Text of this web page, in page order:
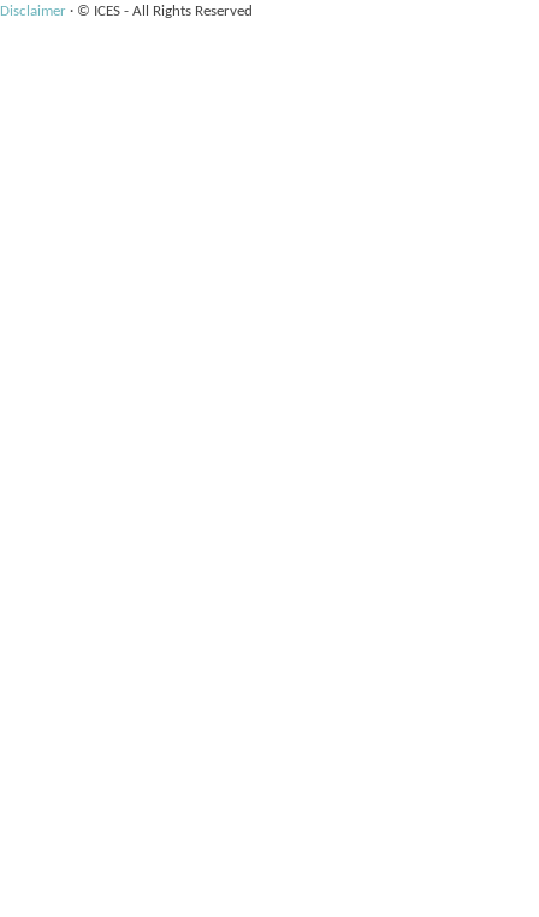
Disclaimer · © ICES - All Rights Reserved